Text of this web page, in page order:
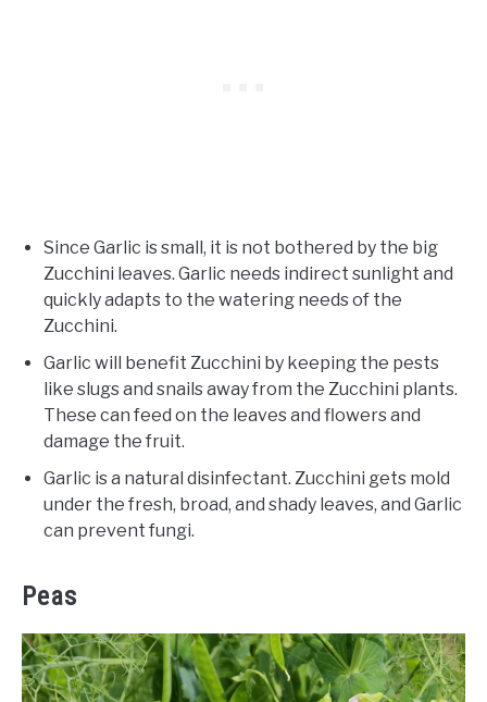
Since Garlic is small, it is not bothered by the big
Zucchini leaves. Garlic needs indirect sunlight and
quickly adapts to the watering needs of the
Zucchini.
Garlic will benefit Zucchini by keeping the pests
like slugs and snails away from the Zucchini plants.
These can feed on the leaves and flowers and
damage the fruit.
Garlic is a natural disinfectant. Zucchini gets mold
under the fresh, broad, and shady leaves, and Garlic
can prevent fungi.
Peas